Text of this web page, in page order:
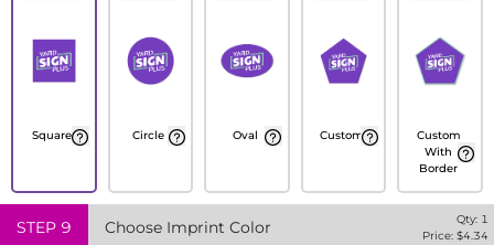
Square Circle Oval Custom
Custom
With
Border
STEP 9 Choose Imprint Color Qty: 1
Price: $4.34